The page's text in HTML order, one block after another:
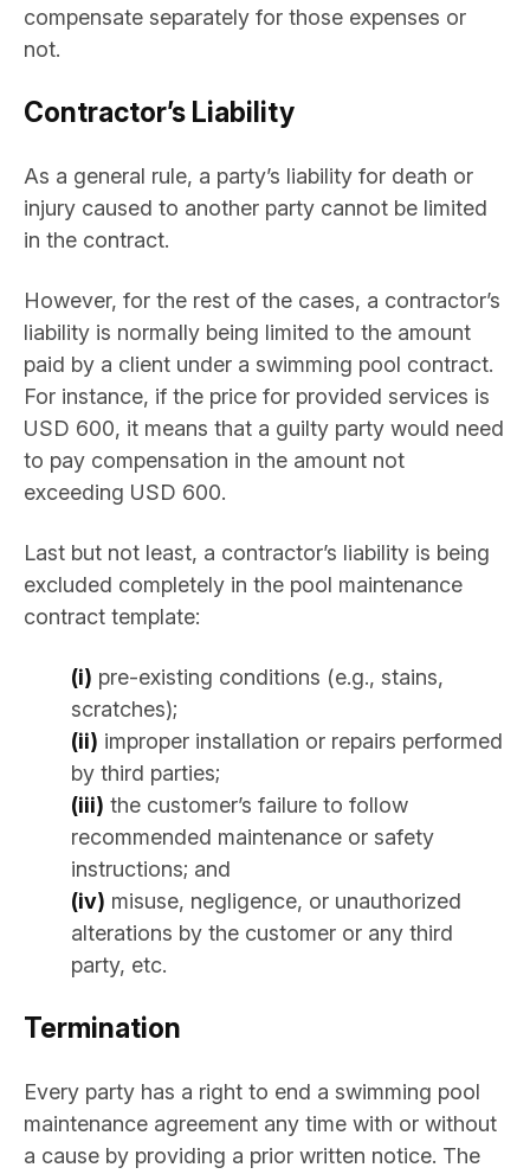
compensate separately for those expenses or
not.
Contractor’s Liability
As a general rule, a party’s liability for death or
injury caused to another party cannot be limited
in the contract.
However, for the rest of the cases, a contractor’s
liability is normally being limited to the amount
paid by a client under a swimming pool contract.
For instance, if the price for provided services is
USD 600, it means that a guilty party would need
to pay compensation in the amount not
exceeding USD 600.
Last but not least, a contractor’s liability is being
excluded completely in the pool maintenance
contract template:
(i) pre-existing conditions (e.g., stains,
scratches);
(ii) improper installation or repairs performed
by third parties;
(iii) the customer’s failure to follow
recommended maintenance or safety
instructions; and
(iv) misuse, negligence, or unauthorized
alterations by the customer or any third
party, etc.
Termination
Every party has a right to end a swimming pool
maintenance agreement any time with or without
a cause by providing a prior written notice. The